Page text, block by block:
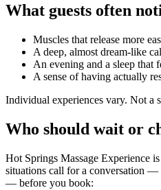
What guests often
Muscles that release more
A deep, almost dream-like
An evening and a sleep that
A sense of having actually
Individual experiences vary. Not a
Who should wait or
Hot Springs Massage Experience
situations call for a conversation
— before you book: